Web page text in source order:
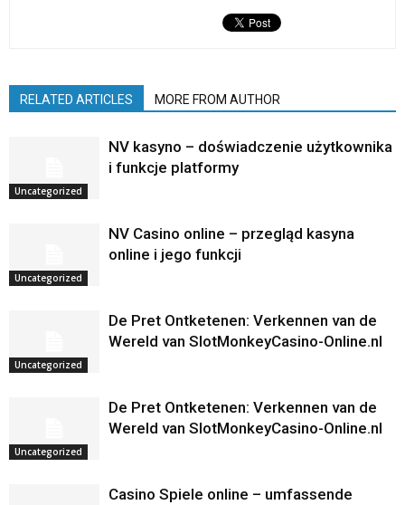
RELATED ARTICLES MORE FROM AUTHOR
Uncategorized
NV kasyno – doświadczenie użytkownika
i funkcje platformy
Uncategorized
NV Casino online – przegląd kasyna
online i jego funkcji
Uncategorized
De Pret Ontketenen: Verkennen van de
Wereld van SlotMonkeyCasino-Online.nl
Uncategorized
De Pret Ontketenen: Verkennen van de
Wereld van SlotMonkeyCasino-Online.nl
Casino Spiele online – umfassende